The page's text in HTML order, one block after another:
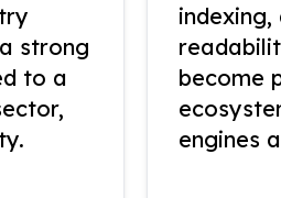
strong
to a
indexing,
become
engines